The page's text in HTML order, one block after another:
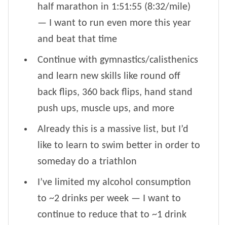
half marathon in 1:51:55 (8:32/mile)
— I want to run even more this year
and beat that time
Continue with gymnastics/calisthenics
and learn new skills like round off
back flips, 360 back flips, hand stand
push ups, muscle ups, and more
Already this is a massive list, but I’d
like to learn to swim better in order to
someday do a triathlon
I’ve limited my alcohol consumption
to ~2 drinks per week — I want to
continue to reduce that to ~1 drink